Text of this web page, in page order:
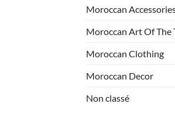
Moroccan
Moroccan Art Of The
Moroccan Clothing
Moroccan Decor
Non classé